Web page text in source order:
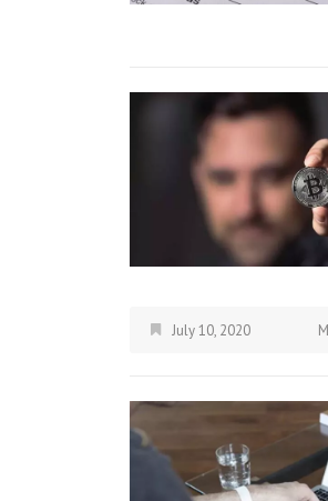
July 10, 2020